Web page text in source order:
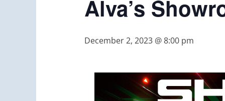
Alva’s
December 2, 2023 @ 8:00 pm